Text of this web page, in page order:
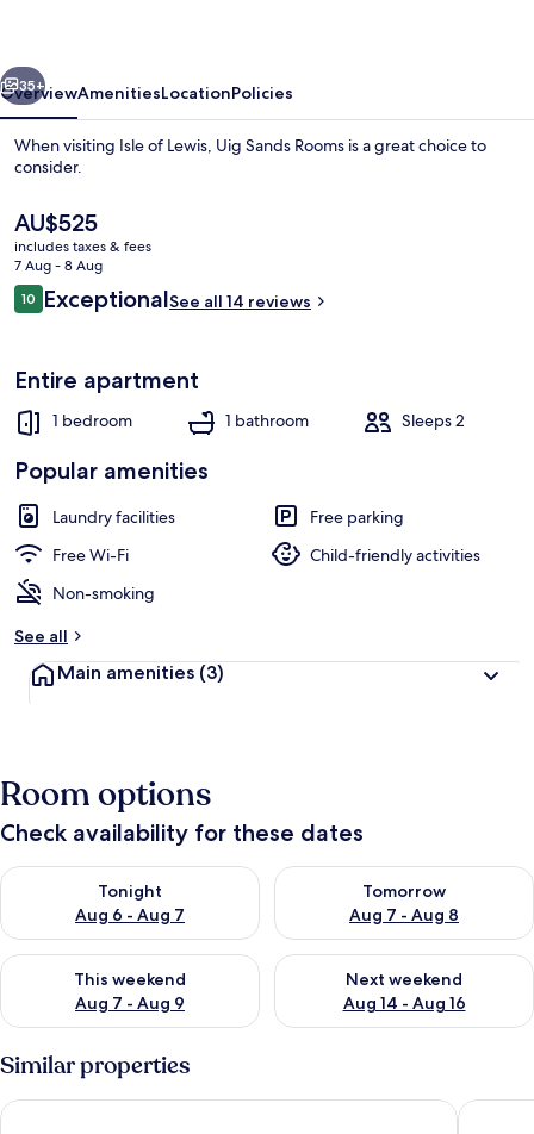
Next
35+
OverviewAmenitiesLocationPolicies
When visiting Isle of Lewis, Uig Sands Rooms is a great choice to
consider.
The
current
price
is
AU$525
AU$525
includes taxes & fees
7 Aug - 8 Aug
Reviews
1010 out of 10
ExceptionalSee all 14 reviews
Entire apartment
1 bedroom 1 bathroom Sleeps 2
Popular amenities
Laundry facilities
Free parking
Free Wi-Fi
Child-friendly activities
Non-smoking
See all
Main amenities (3)
Room options
Check availability for these dates
Tonight
Aug 6 - Aug 7
Check availability for tonight Aug 6 - Aug 7
Tomorrow
Aug 7 - Aug 8
Check availability for
This weekend
Aug 7 - Aug 9
Check availability for this weekend Aug 7 - Aug 9
Next weekend
Aug 14 - Aug 16
Check availability for next
Similar properties
Caladh Inn